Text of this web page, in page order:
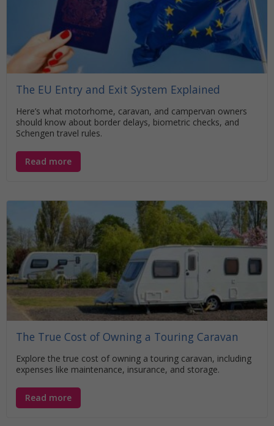
The EU Entry and Exit System Explained
Here’s what motorhome, caravan, and campervan owners
should know about border delays, biometric checks, and
Schengen travel rules.
Read more
The True Cost of Owning a Touring Caravan
Explore the true cost of owning a touring caravan, including
expenses like maintenance, insurance, and storage.
Read more